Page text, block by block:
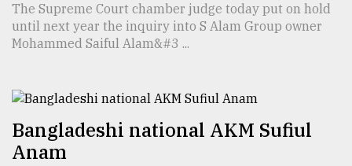
Interest
The Supreme Court chamber judge today put on hold
until next year the inquiry into S Alam Group owner
Mohammed Saiful Alam&#3 ...
Bangladeshi national AKM Sufiul
Anam